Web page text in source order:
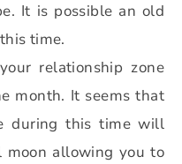
It is possible an old
time.
relationship zone
month. It seems that
during this time will
allowing you to